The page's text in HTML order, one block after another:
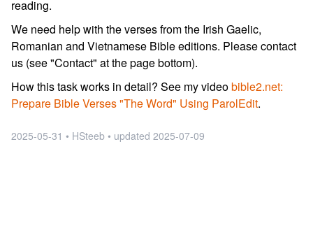
reading.
We need help with the verses from the Irish Gaelic,
Romanian and Vietnamese Bible editions. Please contact
us (see "Contact" at the page bottom).
How this task works in detail? See my videobible2.net:
Prepare Bible Verses "The Word" Using ParolEdit.
2025-05-31 • HSteeb • updated 2025-07-09